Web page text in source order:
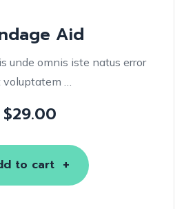
Aid
unde omnis iste natus error
voluptatem …
$29.00
to cart